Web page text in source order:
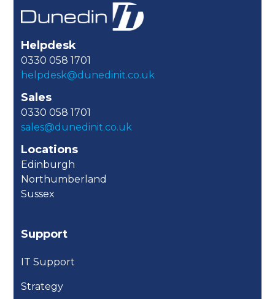
Helpdesk
0330 058 1701
helpdesk@dunedinit.co.uk
Sales
0330 058 1701
sales@dunedinit.co.uk
Locations
Edinburgh
Northumberland
Sussex
Support
IT Support
Strategy